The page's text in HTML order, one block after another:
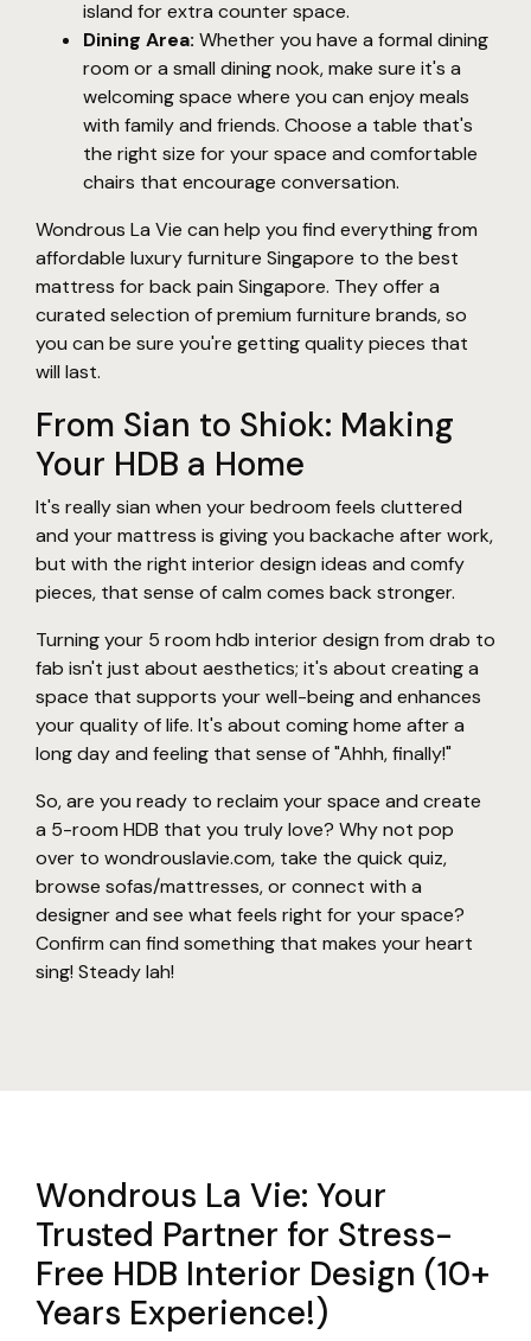
island for extra counter space.
Dining Area: Whether you have a formal dining
room or a small dining nook, make sure it's a
welcoming space where you can enjoy meals
with family and friends. Choose a table that's
the right size for your space and comfortable
chairs that encourage conversation.
Wondrous La Vie can help you find everything from
affordable luxury furniture Singapore to the best
mattress for back pain Singapore. They offer a
curated selection of premium furniture brands, so
you can be sure you're getting quality pieces that
will last.
From Sian to Shiok: Making
Your HDB a Home
It's really sian when your bedroom feels cluttered
and your mattress is giving you backache after work,
but with the right interior design ideas and comfy
pieces, that sense of calm comes back stronger.
Turning your 5 room hdb interior design from drab to
fab isn't just about aesthetics; it's about creating a
space that supports your well-being and enhances
your quality of life. It's about coming home after a
long day and feeling that sense of "Ahhh, finally!"
So, are you ready to reclaim your space and create
a 5-room HDB that you truly love? Why not pop
over to wondrouslavie.com, take the quick quiz,
browse sofas/mattresses, or connect with a
designer and see what feels right for your space?
Confirm can find something that makes your heart
sing! Steady lah!
Wondrous La Vie: Your
Trusted Partner for Stress-
Free HDB Interior Design (10+
Years Experience!)